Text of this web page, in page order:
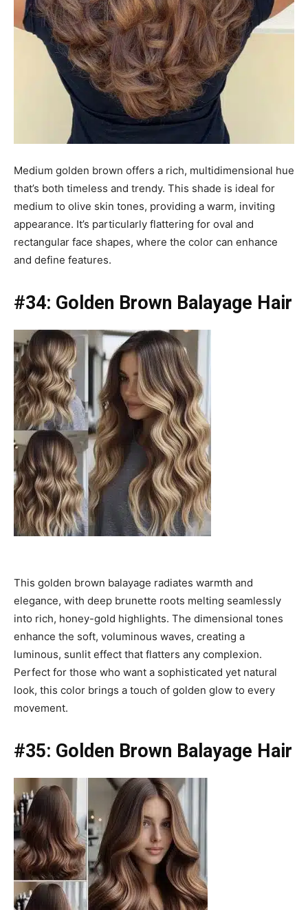
Medium golden brown offers a rich, multidimensional hue
that’s both timeless and trendy. This shade is ideal for
medium to olive skin tones, providing a warm, inviting
appearance. It’s particularly flattering for oval and
rectangular face shapes, where the color can enhance
and define features.
#34: Golden Brown Balayage Hair
This golden brown balayage radiates warmth and
elegance, with deep brunette roots melting seamlessly
into rich, honey-gold highlights. The dimensional tones
enhance the soft, voluminous waves, creating a
luminous, sunlit effect that flatters any complexion.
Perfect for those who want a sophisticated yet natural
look, this color brings a touch of golden glow to every
movement.
#35: Golden Brown Balayage Hair